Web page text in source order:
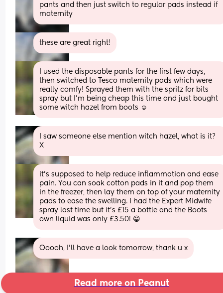
pants and then just switch to regular pads instead if
maternity
these are great right!
I used the disposable pants for the first few days,
then switched to Tesco maternity pads which were
really comfy! Sprayed them with the spritz for bits
spray but I’m being cheap this time and just bought
some witch hazel from boots ☺️
I saw someone else mention witch hazel, what is it?
X
it’s supposed to help reduce inflammation and ease
pain. You can soak cotton pads in it and pop them
in the freezer, then lay them on top of your maternity
pads to ease the swelling. I had the Expert Midwife
spray last time but it’s £15 a bottle and the Boots
own liquid was only £3.50! 😁
Ooooh, I’ll have a look tomorrow, thank u x
Read more on Peanut